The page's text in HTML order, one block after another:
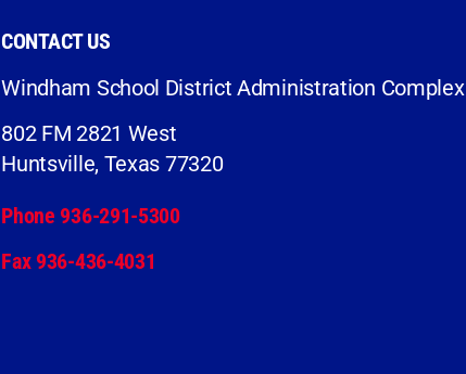
CONTACT US
Windham School District Administration Complex
802 FM 2821 West
Huntsville, Texas 77320
Phone 936-291-5300
Fax 936-436-4031